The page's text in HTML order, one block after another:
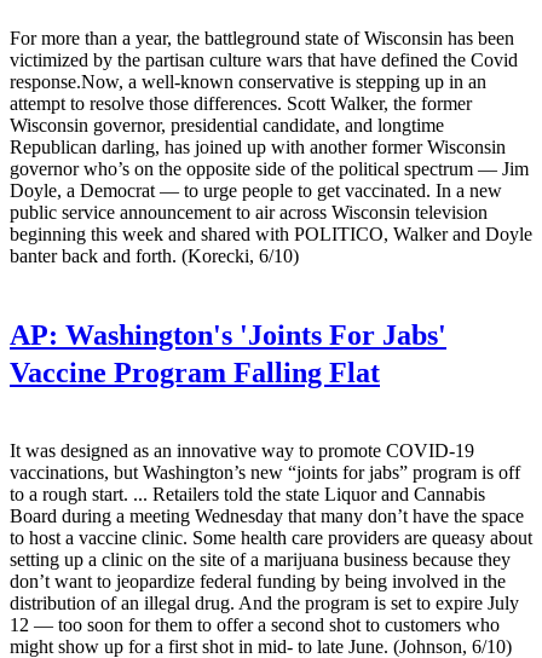
For more than a year, the battleground state of Wisconsin has been
victimized by the partisan culture wars that have defined the Covid
response.Now, a well-known conservative is stepping up in an
attempt to resolve those differences. Scott Walker, the former
Wisconsin governor, presidential candidate, and longtime
Republican darling, has joined up with another former Wisconsin
governor who’s on the opposite side of the political spectrum — Jim
Doyle, a Democrat — to urge people to get vaccinated. In a new
public service announcement to air across Wisconsin television
beginning this week and shared with POLITICO, Walker and Doyle
banter back and forth. (Korecki, 6/10)
AP: Washington's 'Joints For Jabs'
Vaccine Program Falling Flat
It was designed as an innovative way to promote COVID-19
vaccinations, but Washington’s new “joints for jabs” program is off
to a rough start. ... Retailers told the state Liquor and Cannabis
Board during a meeting Wednesday that many don’t have the space
to host a vaccine clinic. Some health care providers are queasy about
setting up a clinic on the site of a marijuana business because they
don’t want to jeopardize federal funding by being involved in the
distribution of an illegal drug. And the program is set to expire July
12 — too soon for them to offer a second shot to customers who
might show up for a first shot in mid- to late June. (Johnson, 6/10)